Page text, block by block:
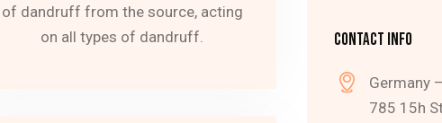
of dandruff from the source, acting
on all types of dandruff.
CONTACT INFO
Germany
785 15h